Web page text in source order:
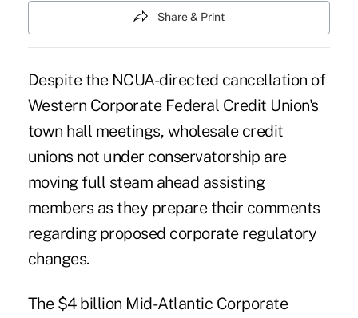
Share & Print
Despite the NCUA-directed cancellation of
Western Corporate Federal Credit Union's
town hall meetings, wholesale credit
unions not under conservatorship are
moving full steam ahead assisting
members as they prepare their comments
regarding proposed corporate regulatory
changes.
The $4 billion Mid-Atlantic Corporate